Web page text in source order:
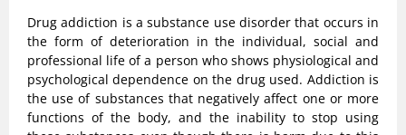
Drug addiction is a substance use disorder that occurs in
the form of deterioration in the individual, social and
professional life of a person who shows physiological and
psychological dependence on the drug used. Addiction is
the use of substances that negatively affect one or more
functions of the body, and the inability to stop using